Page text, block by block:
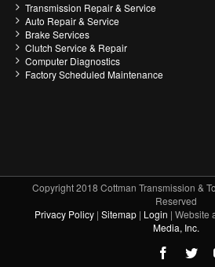
Transmission Repair & Service
Auto Repair & Service
Brake Services
Clutch Service & Repair
Computer Diagnostics
Factory Scheduled Maintenance
Copyright 2018 Cottman Transmission &
Reserved
Privacy Policy| Sitemap| Login | Website
Media, Inc.